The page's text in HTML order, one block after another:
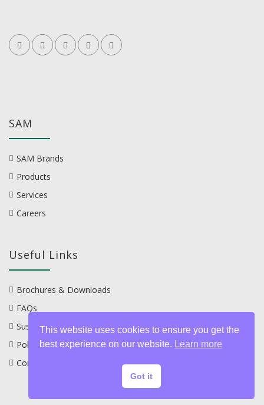
SAM
SAM Brands
Products
Services
Careers
Useful Links
Brochures & Downloads
FAQs
Sustainability
Policies
Contact
This website uses cookies to ensure you get the
best experience on our website.
Learn more
Got it